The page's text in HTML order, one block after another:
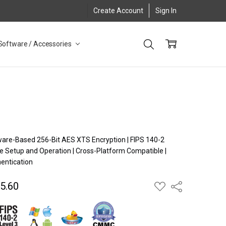
Create Account Sign In
/ Accessories
Based 256-Bit AES XTS Encryption | FIPS 140-2
Setup and Operation | Cross-Platform Compatible |
ADD
TO
Share